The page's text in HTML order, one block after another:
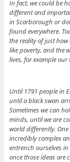
In fact, we could be
different and
in Scarborough or
found everywhere.
the reality of just how
like poverty, and the
lives, for example
Until 1791 people in
until a black swan
Sometimes we can
minds, until we are
world differently.
incredibly complex
entrench ourselves
once those ideas are